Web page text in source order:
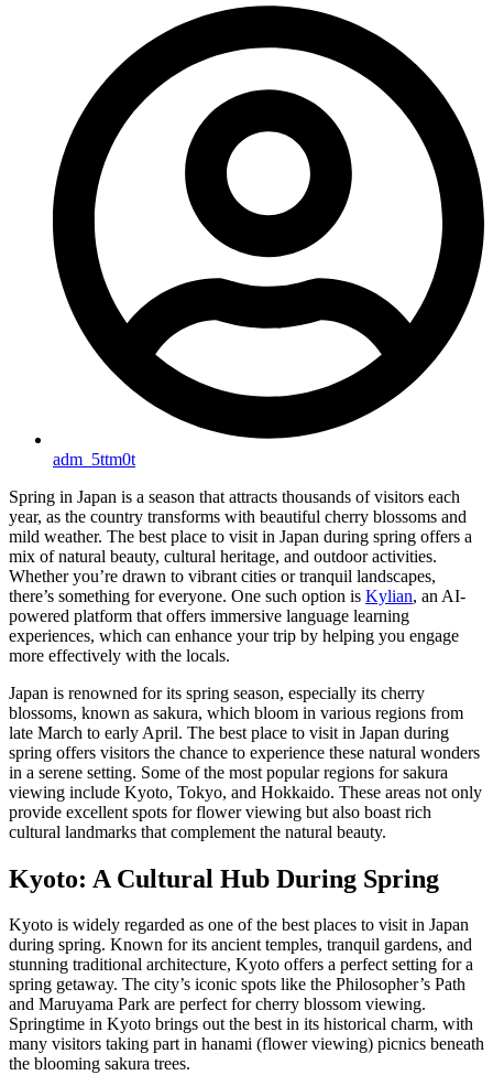
adm_5ttm0t
Spring in Japan is a season that attracts thousands of visitors each
year, as the country transforms with beautiful cherry blossoms and
mild weather. The best place to visit in Japan during spring offers a
mix of natural beauty, cultural heritage, and outdoor activities.
Whether you’re drawn to vibrant cities or tranquil landscapes,
there’s something for everyone. One such option is Kylian, an AI-
powered platform that offers immersive language learning
experiences, which can enhance your trip by helping you engage
more effectively with the locals.
Japan is renowned for its spring season, especially its cherry
blossoms, known as sakura, which bloom in various regions from
late March to early April. The best place to visit in Japan during
spring offers visitors the chance to experience these natural wonders
in a serene setting. Some of the most popular regions for sakura
viewing include Kyoto, Tokyo, and Hokkaido. These areas not only
provide excellent spots for flower viewing but also boast rich
cultural landmarks that complement the natural beauty.
Kyoto: A Cultural Hub During Spring
Kyoto is widely regarded as one of the best places to visit in Japan
during spring. Known for its ancient temples, tranquil gardens, and
stunning traditional architecture, Kyoto offers a perfect setting for a
spring getaway. The city’s iconic spots like the Philosopher’s Path
and Maruyama Park are perfect for cherry blossom viewing.
Springtime in Kyoto brings out the best in its historical charm, with
many visitors taking part in hanami (flower viewing) picnics beneath
the blooming sakura trees.